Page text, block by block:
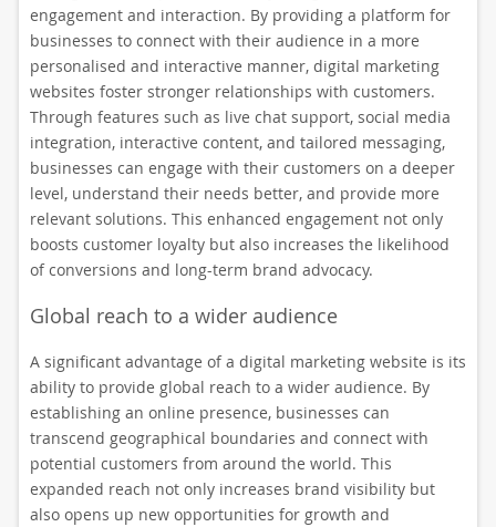
engagement and interaction. By providing a platform for
businesses to connect with their audience in a more
personalised and interactive manner, digital marketing
websites foster stronger relationships with customers.
Through features such as live chat support, social media
integration, interactive content, and tailored messaging,
businesses can engage with their customers on a deeper
level, understand their needs better, and provide more
relevant solutions. This enhanced engagement not only
boosts customer loyalty but also increases the likelihood
of conversions and long-term brand advocacy.
Global reach to a wider audience
A significant advantage of a digital marketing website is its
ability to provide global reach to a wider audience. By
establishing an online presence, businesses can
transcend geographical boundaries and connect with
potential customers from around the world. This
expanded reach not only increases brand visibility but
also opens up new opportunities for growth and